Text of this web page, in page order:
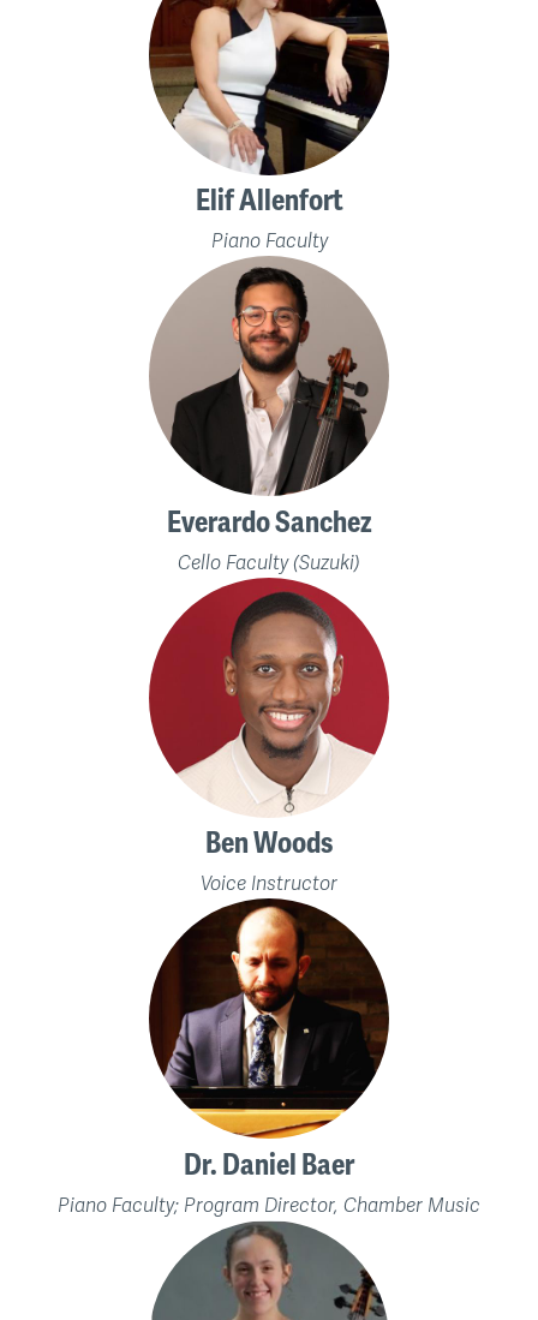
Elif Allenfort
Piano Faculty
Everardo Sanchez
Cello Faculty (Suzuki)
Ben Woods
Voice Instructor
Dr. Daniel Baer
Piano Faculty; Program Director, Chamber Music